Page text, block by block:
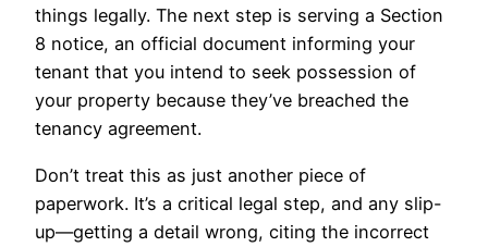
things legally. The next step is serving a Section
8 notice, an official document informing your
tenant that you intend to seek possession of
your property because they’ve breached the
tenancy agreement.
Don’t treat this as just another piece of
paperwork. It’s a critical legal step, and any slip-
up—getting a detail wrong, citing the incorrect